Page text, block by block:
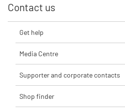
Contact us
Get help
Media Centre
Supporter and corporate contacts
Shop finder